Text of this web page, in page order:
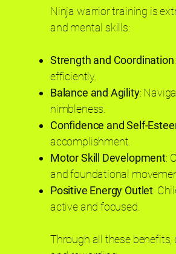
Ninja warrior training is
and mental skills:
Strength and Coordination
efficiently.
Balance and Agility:
nimbleness.
Confidence and Self-
accomplishment.
Motor Skill Development:
and foundational
Positive Energy Outlet:
active and focused.
Through all these